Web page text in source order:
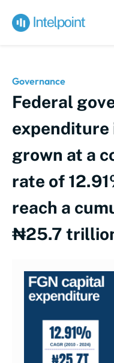
Governance
Federal
expenditure
grown at a
rate of
reach a
₦25.7